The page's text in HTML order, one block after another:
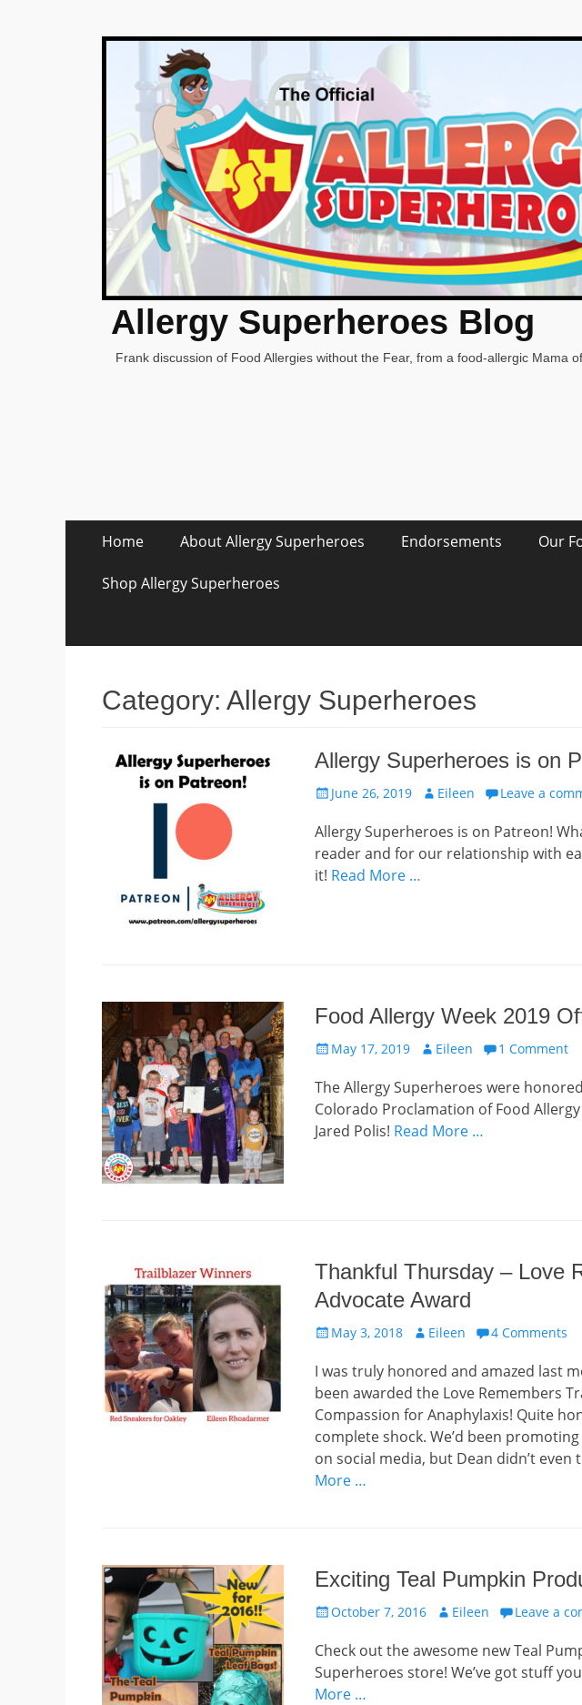
Allergy Superheroes Blog
Frank discussion of Food Allergies without the Fear, from a food-allergic Mama
Primary Menu
content
Home About Allergy Superheroes Endorsements Our
Shop Allergy Superheroes
Category: Allergy Superheroes
Allergy Superheroes is on
Posted
June 26, 2019 Author
Eileen Leave a
Allergy Superheroes is on Patreon!
reader and for our relationship with
it! Read More …
Food Allergy Week 2019
Posted
May 17, 2019 Author
Eileen 1 Comment
The Allergy Superheroes were
Colorado Proclamation of Food
Jared Polis! Read More …
Thankful Thursday – Love
Advocate Award
Posted
May 3, 2018 Author
Eileen 4 Comments
I was truly honored and amazed last
been awarded the Love Remembers
Compassion for Anaphylaxis! Quite
complete shock. We’d been
on social media, but Dean didn’t even
More …
Exciting Teal Pumpkin
Posted
October 7, 2016 Author
Eileen Leave a
Check out the awesome new Teal
Superheroes store! We’ve got stuff
More …